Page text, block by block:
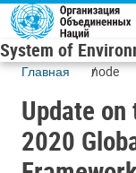
Skip to main content
System of
Главная node
Update
2020